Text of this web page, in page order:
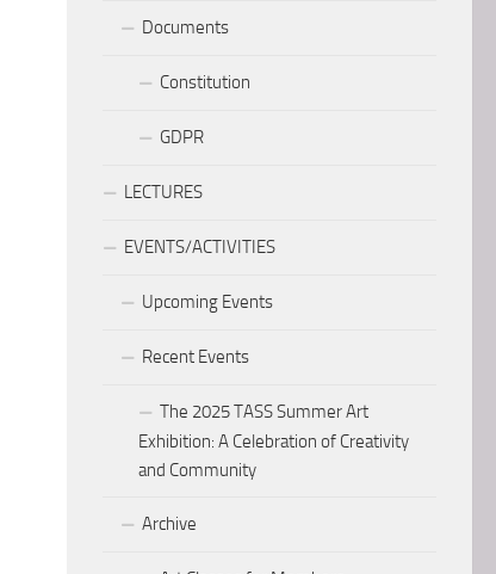
Documents
Constitution
GDPR
LECTURES
EVENTS/ACTIVITIES
Upcoming Events
Recent Events
The 2025 TASS Summer Art
Exhibition: A Celebration of Creativity
and Community
Archive